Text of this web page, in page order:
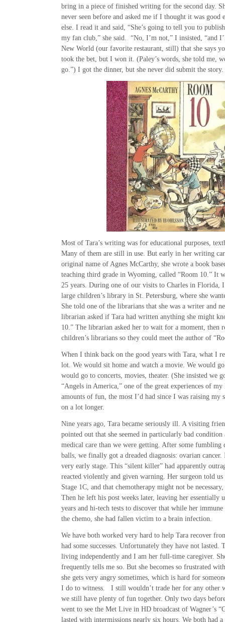
bring in a piece of finished writing for the second day.
never seen before and asked me if I thought it was good
else. I read it and said, “She’s going to tell you to
my fan club,” she said. “No, I’m not,” I insisted, “and
New World (our favorite restaurant, still) that she says
took the bet, but I won it. (Paley’s words, she told me,
go.”) I got the dinner, but she never did submit the story.
Most of Tara’s writing was for educational purposes,
Many of them are still in use. But early in her writing
original name of Agnes McCarthy, she wrote a book
teaching third grade in Wyoming, called “Room 10.” It
25 years. During one of our visits to Charles in Florida,
large children’s library in St. Petersburg, where she
She told one of the librarians that she was a writer and
librarian asked if Tara had written anything she might
10.” The librarian asked her to wait for a moment, then
children’s librarians so they could meet the author of
When I think back on the good years with Tara, what I
lot. We would sit home and watch a movie. We would
would go to concerts, movies, theater. (She insisted we
“Angels in America,” one of the great experiences of
amounts of fun, the most I’d had since I was raising my
on a lot longer.
Nine years ago, Tara became seriously ill. A visiting
pointed out that she seemed in particularly bad condition
medical care than we were getting. After some fumbling
balls, we finally got a dreaded diagnosis: ovarian
very early stage. This “silent killer” had apparently
reacted violently and given warning. Her surgeon told us
Stage 1C, and that chemotherapy might not be
Then he left his post weeks later, leaving her essentially
years and hi-tech tests to discover that while her immune
the chemo, she had fallen victim to a brain infection.
We have both worked very hard to help Tara recover
had some successes. Unfortunately they have not lasted.
living independently and I am her full-time caregiver.
frequently tells me so. But she becomes so frustrated
she gets very angry sometimes, which is hard for
I do to witness. I still wouldn’t trade her for any other
we still have plenty of fun together. Only two days
went to see the Met Live in HD broadcast of Wagner’s
lasted with intermissions nearly six hours. We both had